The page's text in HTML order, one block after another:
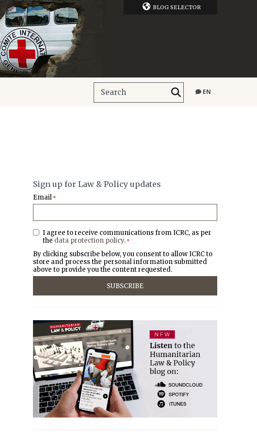
BLOG SELECTOR
EN
Sign up for Law & Policy updates
Email *
I agree to receive communications from ICRC, as per
the data protection policy. *
By clicking subscribe below, you consent to allow ICRC to
store and process the personal information submitted
above to provide you the content requested.